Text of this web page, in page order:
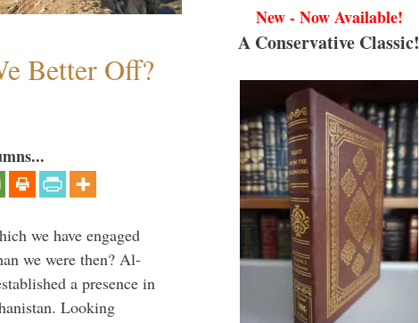
Better Off?
we have engaged
we were then? Al-
a presence in
Looking
New - Now Available!
A Conservative Classic!